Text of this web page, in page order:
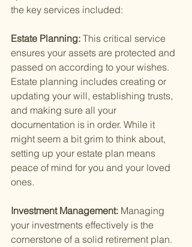
the key services included:
Estate Planning: This critical service
ensures your assets are protected and
passed on according to your wishes.
Estate planning includes creating or
updating your will, establishing trusts,
and making sure all your
documentation is in order. While it
might seem a bit grim to think about,
setting up your estate plan means
peace of mind for you and your loved
ones.
Investment Management: Managing
your investments effectively is the
cornerstone of a solid retirement plan.